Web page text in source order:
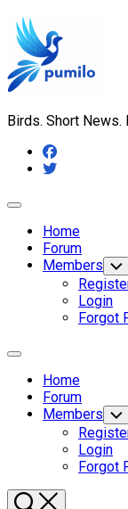
Skip
to
content
Birds. Short News.
Expand
Home
Forum
Members
Login
Forgot
Expand
Home
Forum
Members
Login
Forgot